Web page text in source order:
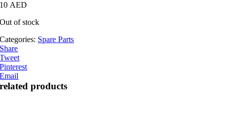
10 AED
Out of stock
Categories: Spare Parts
Share
Tweet
Pinterest
Email
related products